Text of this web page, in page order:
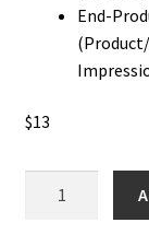
End-
$13